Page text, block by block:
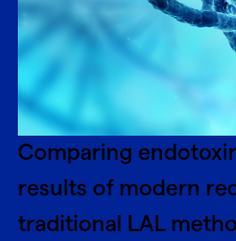
Comparing
results of modern
traditional LAL